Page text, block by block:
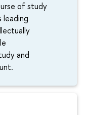
of study
and